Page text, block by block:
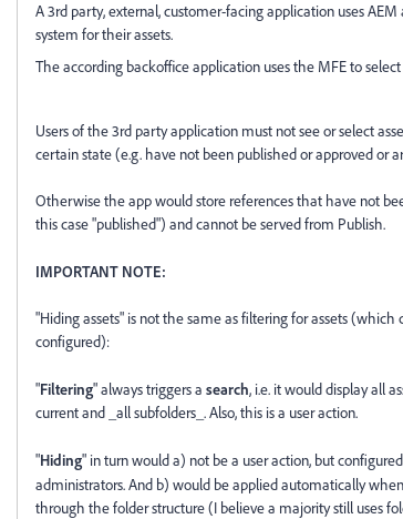
A 3rd party, external, customer-facing application uses AEM
system for their assets.
The according backoffice application uses the MFE to select
Users of the 3rd party application must not see or select
certain state (e.g. have not been published or approved or
Otherwise the app would store references that have not
this case "published") and cannot be served from Publish.
IMPORTANT NOTE:
"Hiding assets" is not the same as filtering for assets (which
configured):
"Filtering" always triggers a search, i.e. it would display all
current and _all subfolders_. Also, this is a user action.
"Hiding" in turn would a) not be a user action, but
administrators. And b) would be applied automatically
through the folder structure (I believe a majority still uses